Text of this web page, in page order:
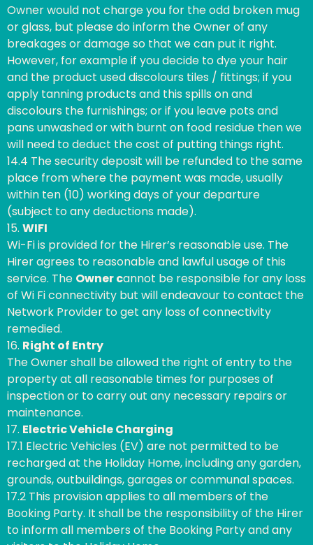
Owner would not charge you for the odd broken mug
or glass, but please do inform the Owner of any
breakages or damage so that we can put it right.
However, for example if you decide to dye your hair
and the product used discolours tiles / fittings; if you
apply tanning products and this spills on and
discolours the furnishings; or if you leave pots and
pans unwashed or with burnt on food residue then we
will need to deduct the cost of putting things right.
14.4 The security deposit will be refunded to the same
place from where the payment was made, usually
within ten (10) working days of your departure
(subject to any deductions made).
15. WIFI
Wi-Fi is provided for the Hirer’s reasonable use. The
Hirer agrees to reasonable and lawful usage of this
service. The Owner cannot be responsible for any loss
of Wi Fi connectivity but will endeavour to contact the
Network Provider to get any loss of connectivity
remedied.
16. Right of Entry
The Owner shall be allowed the right of entry to the
property at all reasonable times for purposes of
inspection or to carry out any necessary repairs or
maintenance.
17. Electric Vehicle Charging
17.1 Electric Vehicles (EV) are not permitted to be
recharged at the Holiday Home, including any garden,
grounds, outbuildings, garages or communal spaces.
17.2 This provision applies to all members of the
Booking Party. It shall be the responsibility of the Hirer
to inform all members of the Booking Party and any